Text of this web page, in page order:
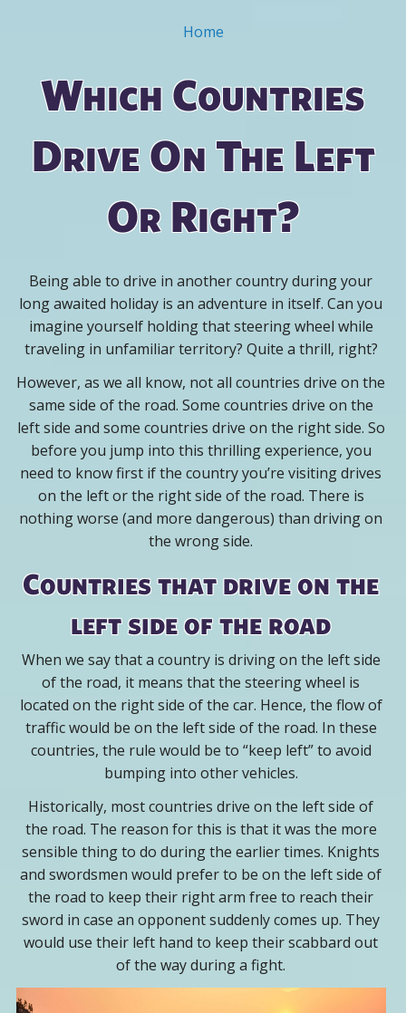
Home
Which Countries
Drive On The Left
Or Right?
Being able to drive in another country during your
long awaited holiday is an adventure in itself. Can you
imagine yourself holding that steering wheel while
traveling in unfamiliar territory? Quite a thrill, right?
However, as we all know, not all countries drive on the
same side of the road. Some countries drive on the
left side and some countries drive on the right side. So
before you jump into this thrilling experience, you
need to know first if the country you’re visiting drives
on the left or the right side of the road. There is
nothing worse (and more dangerous) than driving on
the wrong side.
Countries that drive on the
left side of the road
When we say that a country is driving on the left side
of the road, it means that the steering wheel is
located on the right side of the car. Hence, the flow of
traffic would be on the left side of the road. In these
countries, the rule would be to “keep left” to avoid
bumping into other vehicles.
Historically, most countries drive on the left side of
the road. The reason for this is that it was the more
sensible thing to do during the earlier times. Knights
and swordsmen would prefer to be on the left side of
the road to keep their right arm free to reach their
sword in case an opponent suddenly comes up. They
would use their left hand to keep their scabbard out
of the way during a fight.